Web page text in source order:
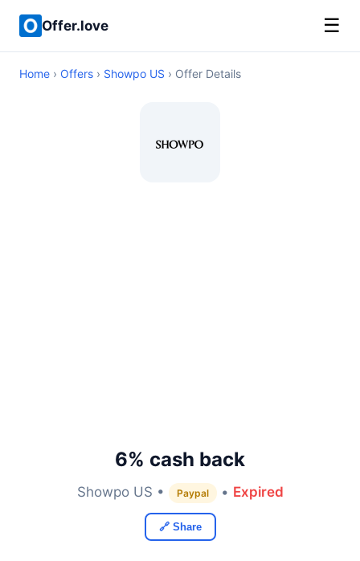
Offer.love ☰
Home › Offers › Showpo US › Offer Details
6% cash back
Showpo US • Paypal • Expired
🔗 Share